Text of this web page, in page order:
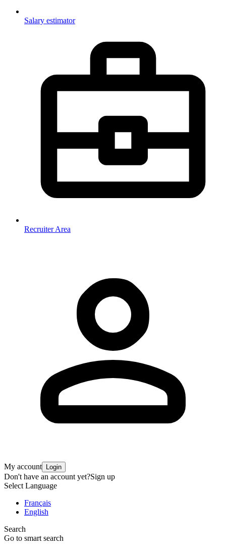
Salary estimator
Recruiter Area
My account Login
Don't have an account yet?Sign up
Select Language
Français
English
Search
Go to smart search